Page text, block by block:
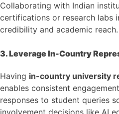
Collaborating with Indian
certifications or research labs
credibility and academic reach.
3. Leverage In-Country
Having in-country university
enables consistent
responses to student queries